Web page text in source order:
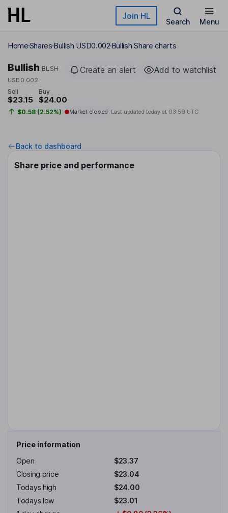
Skip to main content Join HL
Search Menu
HomeSharesBullish USD0.002Bullish Share charts
Bullish BLSH
USD0.002
Create an alert Add to watchlist
Sell
$23.15
Buy
$24.00
$0.58 (2.52%) Market closed Last updated today at 03:59 UTC
Back to dashboard
Share price and performance
Price information
Open
$23.37
Closing price
$23.04
Todays high
$24.00
Todays low
$23.01